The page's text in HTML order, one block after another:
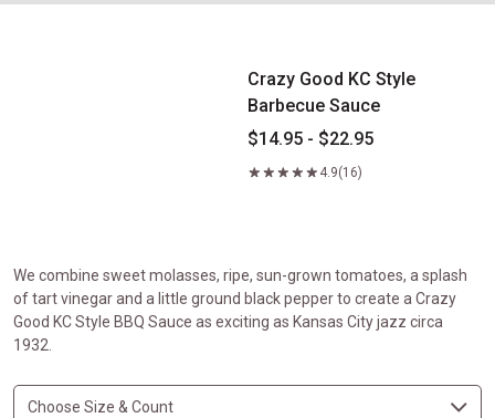
Crazy Good KC Style Barbecue Sauce
Crazy Good KC Style
Barbecue Sauce
$14.95 - $22.95
4.9(16)
We combine sweet molasses, ripe, sun-grown tomatoes, a splash
of tart vinegar and a little ground black pepper to create a Crazy
Good KC Style BBQ Sauce as exciting as Kansas City jazz circa
1932.